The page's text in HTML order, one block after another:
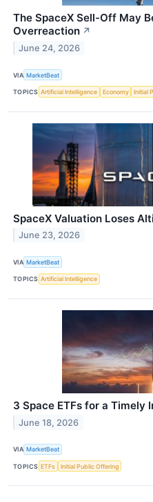
The SpaceX Sell-Off May
Overreaction ↗
June 24, 2026
VIA MarketBeat
TOPICS Artificial Intelligence Economy Initial
SpaceX Valuation Loses
June 23, 2026
VIA MarketBeat
TOPICS Artificial Intelligence
3 Space ETFs for a Timely
June 18, 2026
VIA MarketBeat
TOPICS ETFs Initial Public Offering